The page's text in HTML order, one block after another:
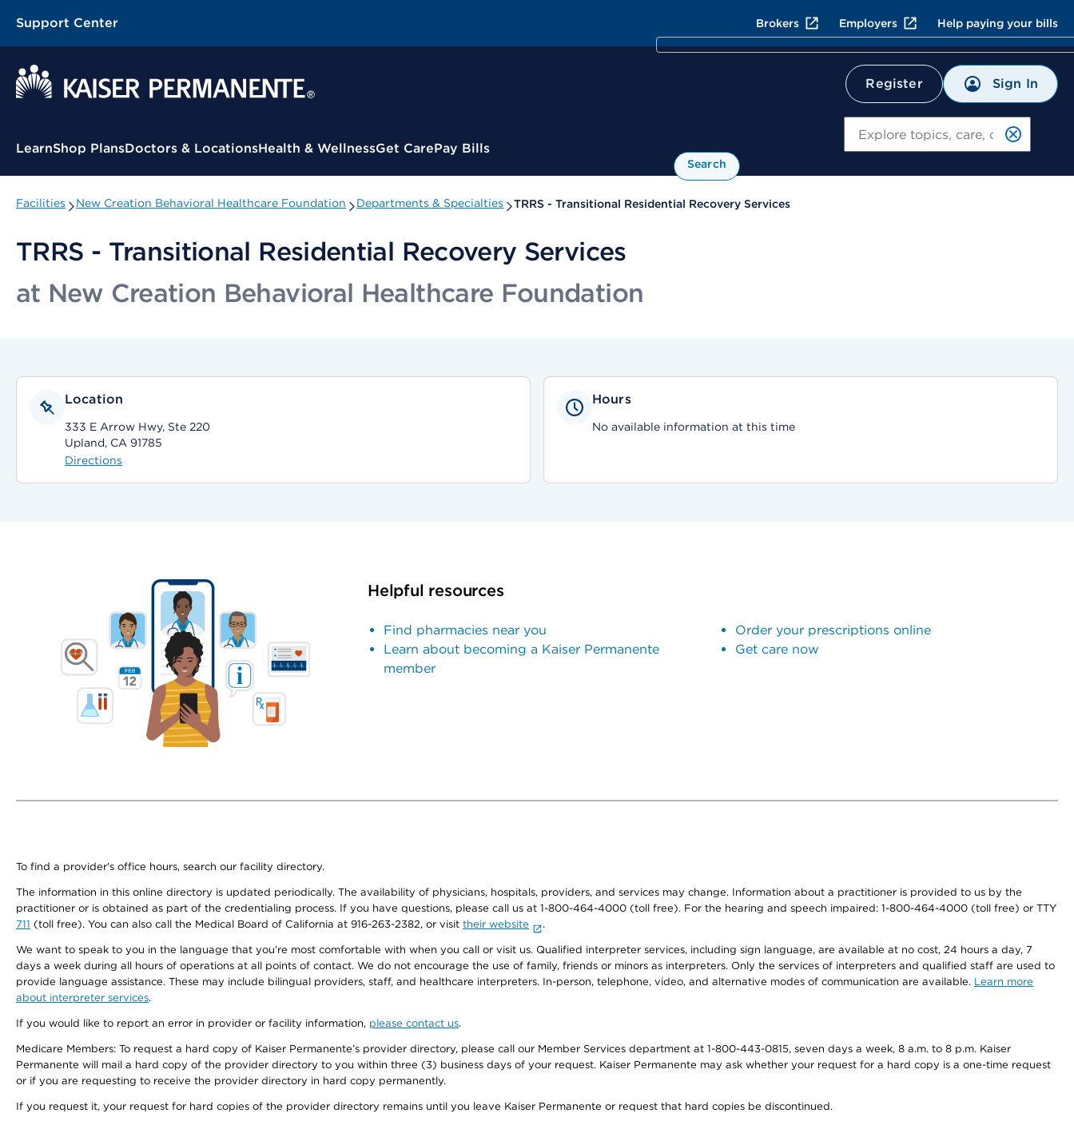
Support Center Brokers Employers Help paying your bills
Register Sign In
Contextual Menu
LearnShop PlansDoctors & LocationsHealth & WellnessGet CarePay Bills
Search
Facilities New Creation Behavioral Healthcare Foundation Departments & Specialties TRRS - Transitional Residential Recovery Services
TRRS - Transitional Residential Recovery Services
at New Creation Behavioral Healthcare Foundation
Location
333 E Arrow Hwy, Ste 220
Upland, CA 91785
Directions
Hours
No available information at this time
Helpful resources
Find pharmacies near you
Learn about becoming a Kaiser Permanente
member
Order your prescriptions online
Get care now
To find a provider's office hours, search our facility directory.
The information in this online directory is updated periodically. The availability of physicians, hospitals, providers, and services may change. Information about a practitioner is provided to us by the
practitioner or is obtained as part of the credentialing process. If you have questions, please call us at 1-800-464-4000 (toll free). For the hearing and speech impaired: 1-800-464-4000 (toll free) or TTY
711 (toll free). You can also call the Medical Board of California at 916-263-2382, or visit their website .
We want to speak to you in the language that you’re most comfortable with when you call or visit us. Qualified interpreter services, including sign language, are available at no cost, 24 hours a day, 7
days a week during all hours of operations at all points of contact. We do not encourage the use of family, friends or minors as interpreters. Only the services of interpreters and qualified staff are used to
provide language assistance. These may include bilingual providers, staff, and healthcare interpreters. In-person, telephone, video, and alternative modes of communication are available. Learn more
about interpreter services.
If you would like to report an error in provider or facility information, please contact us.
Medicare Members: To request a hard copy of Kaiser Permanente’s provider directory, please call our Member Services department at 1-800-443-0815, seven days a week, 8 a.m. to 8 p.m. Kaiser
Permanente will mail a hard copy of the provider directory to you within three (3) business days of your request. Kaiser Permanente may ask whether your request for a hard copy is a one-time request
or if you are requesting to receive the provider directory in hard copy permanently.
If you request it, your request for hard copies of the provider directory remains until you leave Kaiser Permanente or request that hard copies be discontinued.